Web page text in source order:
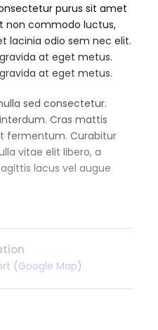
purus sit amet
non commodo luctus,
lacinia odio sem nec elit.
at eget metus.
at eget metus.
sed consectetur.
Cras mattis
fermentum. Curabitur
vitae elit libero, a
lacus vel augue
(Google Map)